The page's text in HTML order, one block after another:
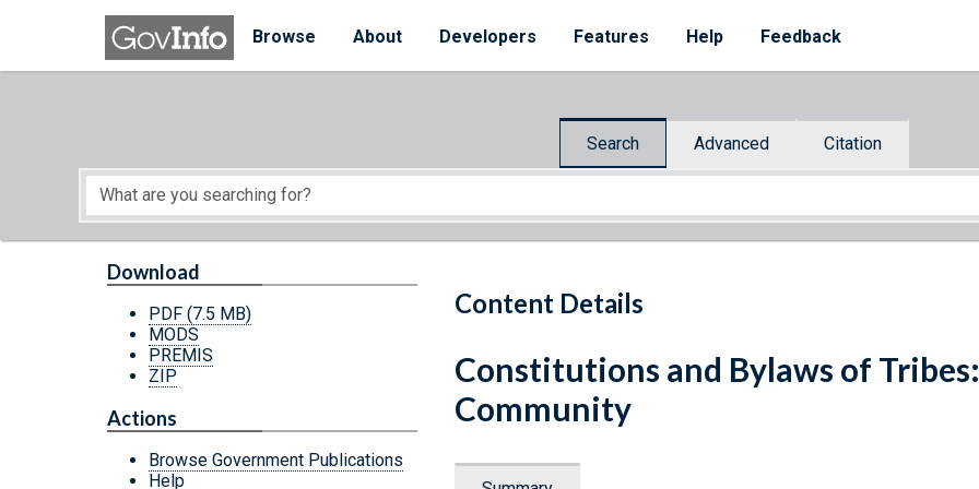
Skip to main content
Browse
About Developers Features Help Feedback
Search Advanced Citation
Start of main content
Content Details
Download
PDF (7.5 MB)
MODS
PREMIS
ZIP
Actions
Browse Government Publications
Help
Constitutions and Bylaws of
Community